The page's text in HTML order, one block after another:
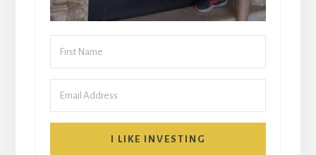
I LIKE INVESTING